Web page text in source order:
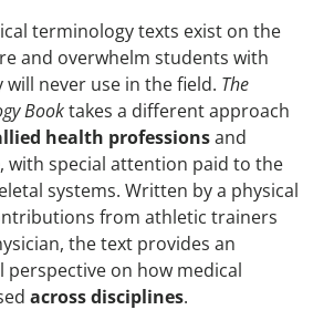
terminology texts exist on the
and overwhelm students with
never use in the field. The
Booktakes a different approach
health professionsand
, with special attention paid to the
systems. Written by a physical
from athletic trainers
the text provides an
on how medical
across disciplines.